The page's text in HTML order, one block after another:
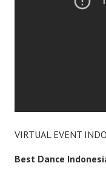
VIRTUAL EVENT
Best Dance